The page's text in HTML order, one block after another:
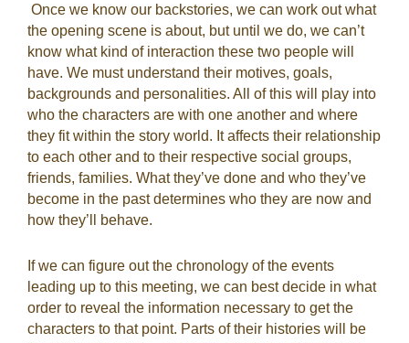
Once we know our backstories, we can work out what
the opening scene is about, but until we do, we can’t
know what kind of interaction these two people will
have. We must understand their motives, goals,
backgrounds and personalities. All of this will play into
who the characters are with one another and where
they fit within the story world. It affects their relationship
to each other and to their respective social groups,
friends, families. What they’ve done and who they’ve
become in the past determines who they are now and
how they’ll behave.
If we can figure out the chronology of the events
leading up to this meeting, we can best decide in what
order to reveal the information necessary to get the
characters to that point. Parts of their histories will be